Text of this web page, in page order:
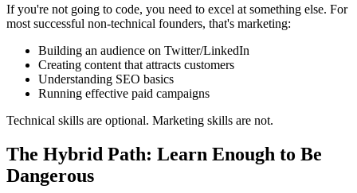
If you're not going to code, you need to excel at something else. For
most successful non-technical founders, that's marketing:
Building an audience on Twitter/LinkedIn
Creating content that attracts customers
Understanding SEO basics
Running effective paid campaigns
Technical skills are optional. Marketing skills are not.
The Hybrid Path: Learn Enough to Be
Dangerous